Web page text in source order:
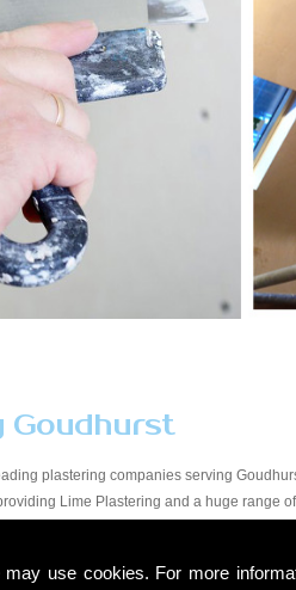
may use cookies. For more
Goudhurst
plastering companies serving
Lime Plastering and a huge range
at a price that suits all budgets in
Due to our experience within the